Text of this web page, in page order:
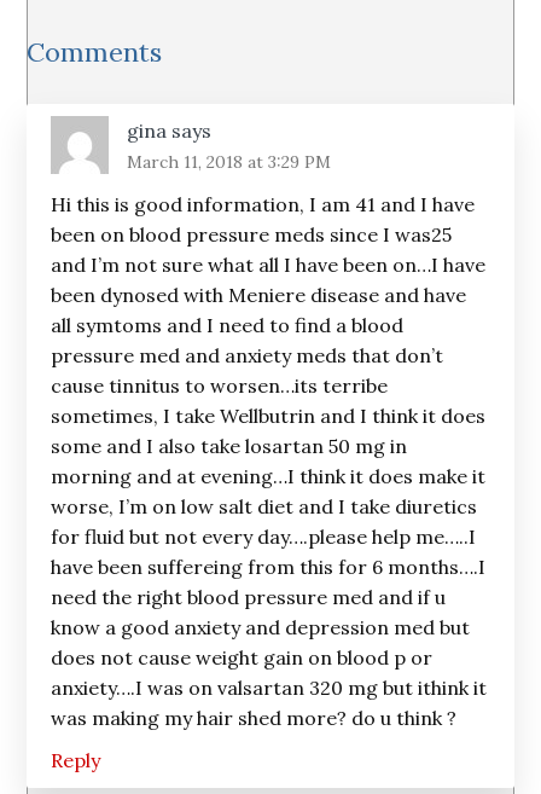
Reader
Interactions
Comments
gina says
March 11, 2018 at 3:29 PM
Hi this is good information, I am 41 and I have
been on blood pressure meds since I was25
and I’m not sure what all I have been on…I have
been dynosed with Meniere disease and have
all symtoms and I need to find a blood
pressure med and anxiety meds that don’t
cause tinnitus to worsen…its terribe
sometimes, I take Wellbutrin and I think it does
some and I also take losartan 50 mg in
morning and at evening…I think it does make it
worse, I’m on low salt diet and I take diuretics
for fluid but not every day….please help me…..I
have been suffereing from this for 6 months….I
need the right blood pressure med and if u
know a good anxiety and depression med but
does not cause weight gain on blood p or
anxiety….I was on valsartan 320 mg but ithink it
was making my hair shed more? do u think ?
Reply